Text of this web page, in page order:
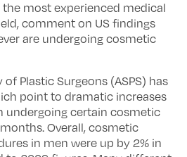
most experienced medical
comment on US findings
are undergoing cosmetic
Plastic Surgeons (ASPS) has
point to dramatic increases
undergoing certain cosmetic
Overall, cosmetic
in men were up by 2% in